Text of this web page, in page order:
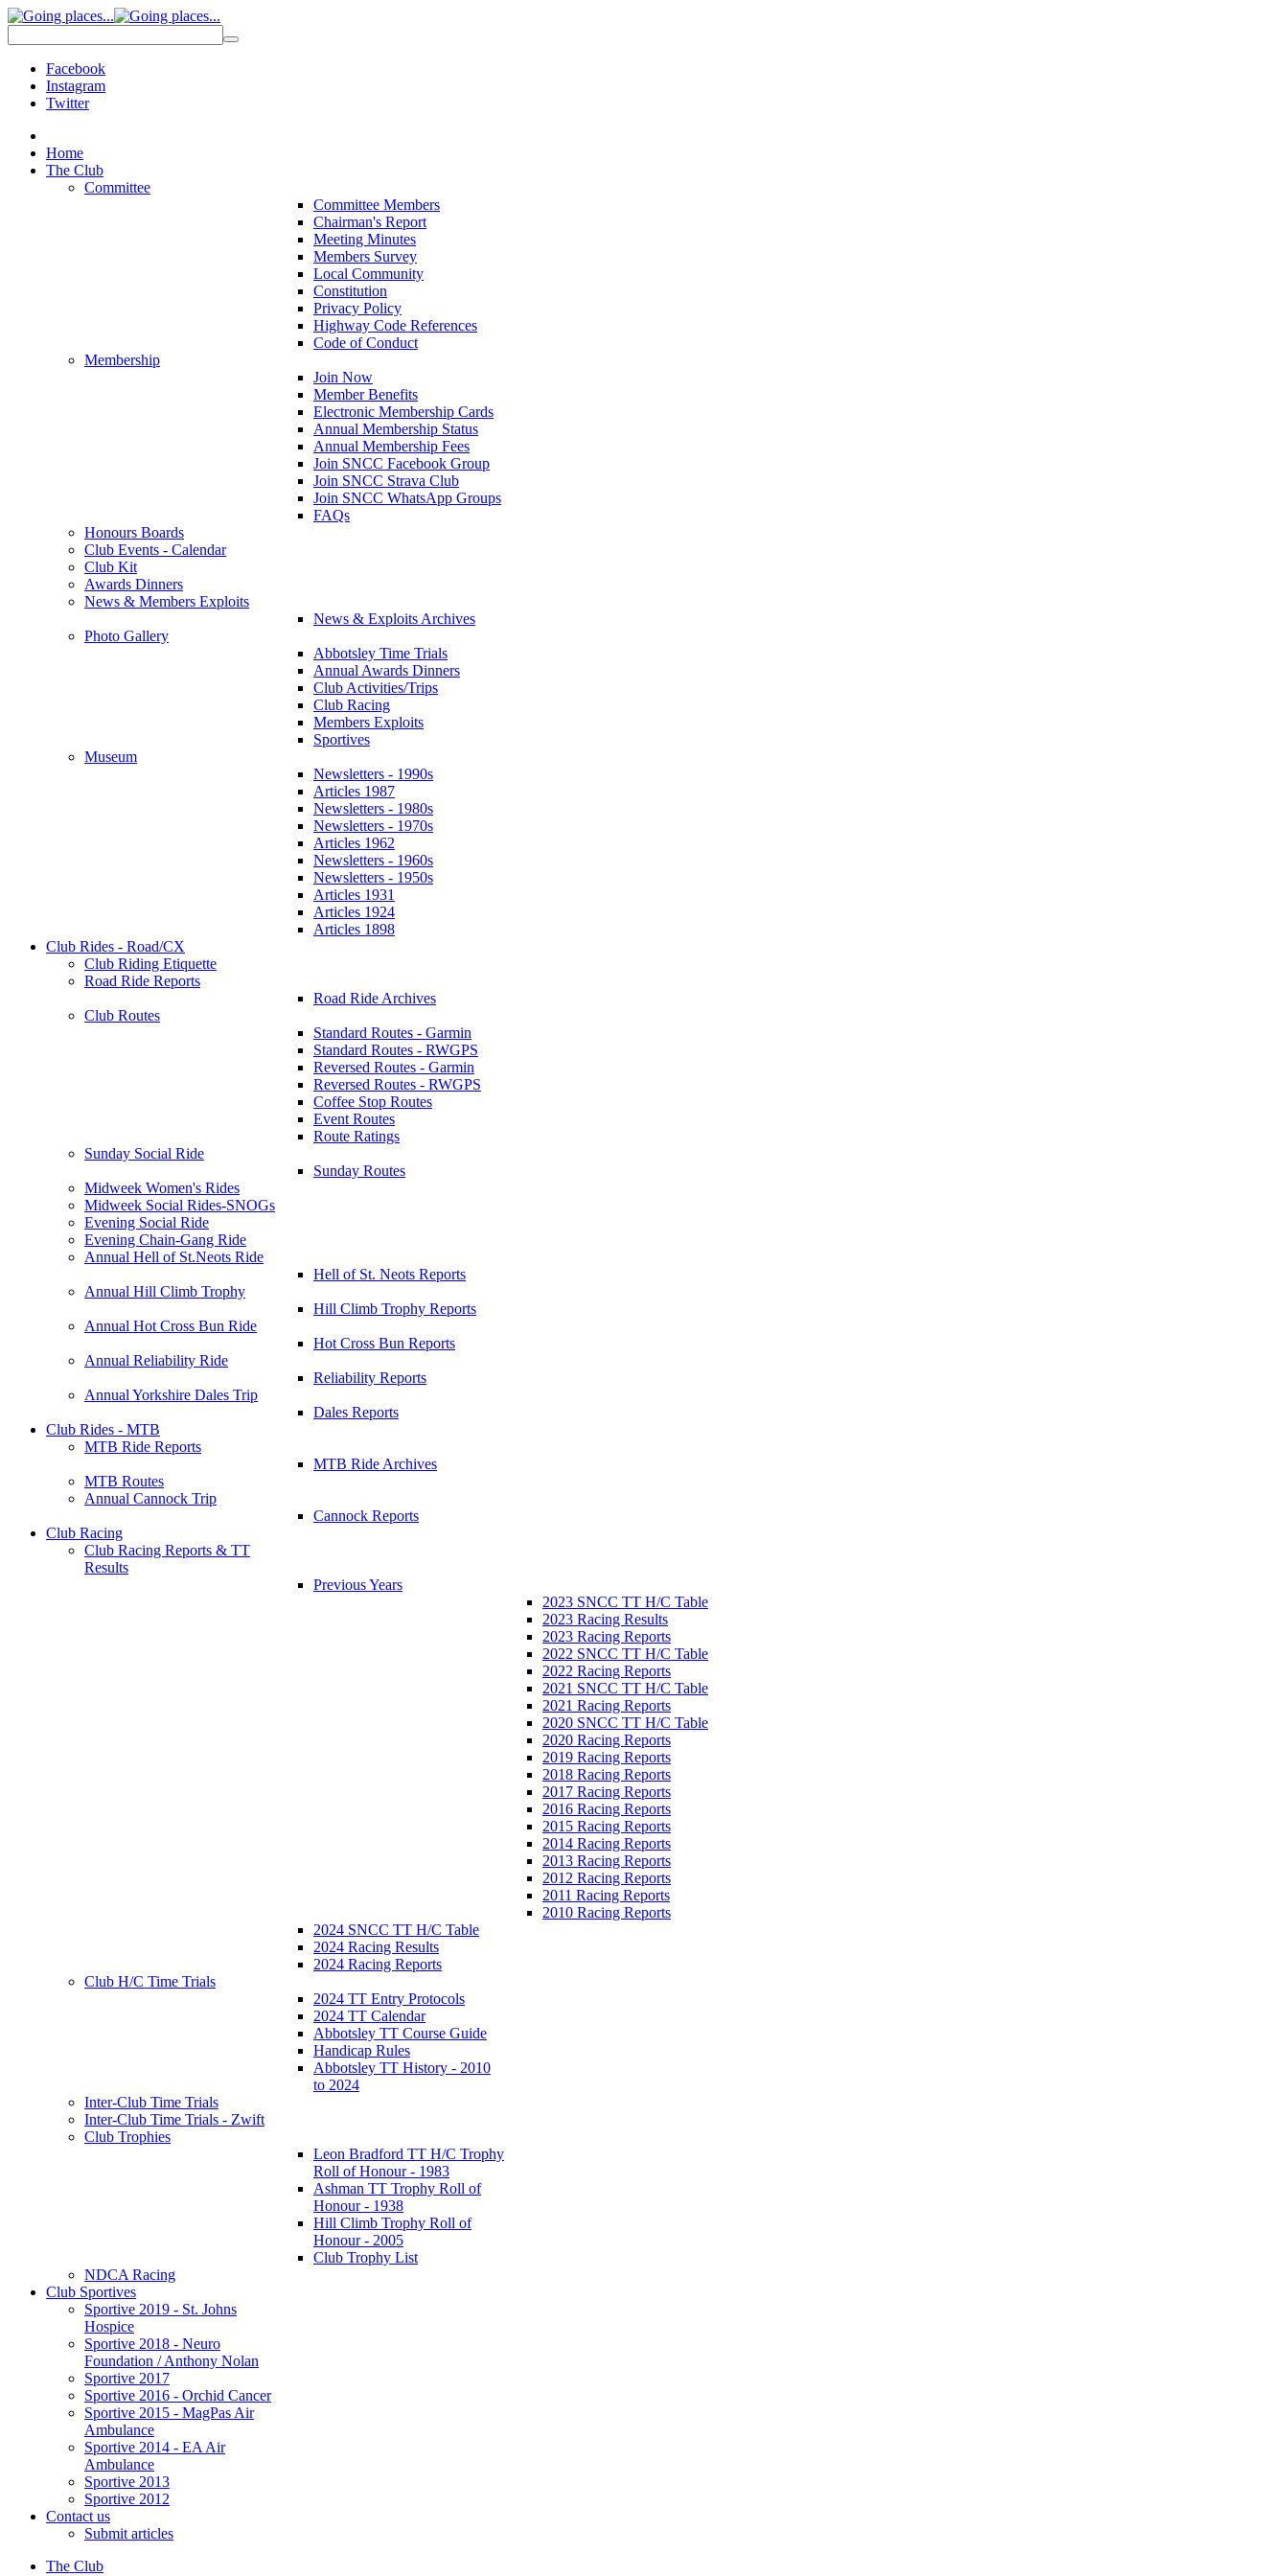
Facebook
Instagram
Twitter
Home
The Club
Committee
Committee Members
Chairman's Report
Meeting Minutes
Members Survey
Local Community
Constitution
Privacy Policy
Highway Code References
Code of Conduct
Membership
Join Now
Member Benefits
Electronic Membership Cards
Annual Membership Status
Annual Membership Fees
Join SNCC Facebook Group
Join SNCC Strava Club
Join SNCC WhatsApp Groups
FAQs
Honours Boards
Club Events - Calendar
Club Kit
Awards Dinners
News & Members Exploits
News & Exploits Archives
Photo Gallery
Abbotsley Time Trials
Annual Awards Dinners
Club Activities/Trips
Club Racing
Members Exploits
Sportives
Museum
Newsletters - 1990s
Articles 1987
Newsletters - 1980s
Newsletters - 1970s
Articles 1962
Newsletters - 1960s
Newsletters - 1950s
Articles 1931
Articles 1924
Articles 1898
Club Rides - Road/CX
Club Riding Etiquette
Road Ride Reports
Road Ride Archives
Club Routes
Standard Routes - Garmin
Standard Routes - RWGPS
Reversed Routes - Garmin
Reversed Routes - RWGPS
Coffee Stop Routes
Event Routes
Route Ratings
Sunday Social Ride
Sunday Routes
Midweek Women's Rides
Midweek Social Rides-SNOGs
Evening Social Ride
Evening Chain-Gang Ride
Annual Hell of St.Neots Ride
Hell of St. Neots Reports
Annual Hill Climb Trophy
Hill Climb Trophy Reports
Annual Hot Cross Bun Ride
Hot Cross Bun Reports
Annual Reliability Ride
Reliability Reports
Annual Yorkshire Dales Trip
Dales Reports
Club Rides - MTB
MTB Ride Reports
MTB Ride Archives
MTB Routes
Annual Cannock Trip
Cannock Reports
Club Racing
Club Racing Reports & TT
Results
Previous Years
2023 SNCC TT H/C Table
2023 Racing Results
2023 Racing Reports
2022 SNCC TT H/C Table
2022 Racing Reports
2021 SNCC TT H/C Table
2021 Racing Reports
2020 SNCC TT H/C Table
2020 Racing Reports
2019 Racing Reports
2018 Racing Reports
2017 Racing Reports
2016 Racing Reports
2015 Racing Reports
2014 Racing Reports
2013 Racing Reports
2012 Racing Reports
2011 Racing Reports
2010 Racing Reports
2024 SNCC TT H/C Table
2024 Racing Results
2024 Racing Reports
Club H/C Time Trials
2024 TT Entry Protocols
2024 TT Calendar
Abbotsley TT Course Guide
Handicap Rules
Abbotsley TT History - 2010
to 2024
Inter-Club Time Trials
Inter-Club Time Trials - Zwift
Club Trophies
Leon Bradford TT H/C Trophy
Roll of Honour - 1983
Ashman TT Trophy Roll of
Honour - 1938
Hill Climb Trophy Roll of
Honour - 2005
Club Trophy List
NDCA Racing
Club Sportives
Sportive 2019 - St. Johns
Hospice
Sportive 2018 - Neuro
Foundation / Anthony Nolan
Sportive 2017
Sportive 2016 - Orchid Cancer
Sportive 2015 - MagPas Air
Ambulance
Sportive 2014 - EA Air
Ambulance
Sportive 2013
Sportive 2012
Contact us
Submit articles
The Club